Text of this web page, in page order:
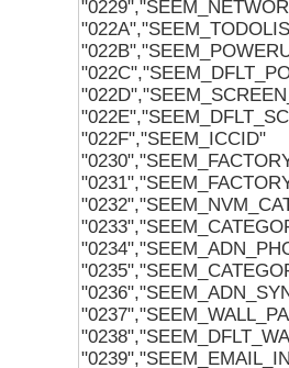
"022F","SEEM_ICCID"